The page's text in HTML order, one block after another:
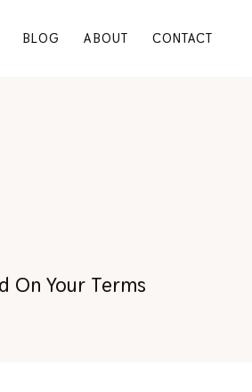
BLOG ABOUT CONTACT
On Your Terms